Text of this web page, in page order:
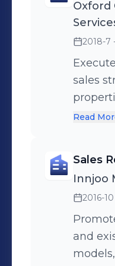
flow
cash
Oxford
2018-7
sales
Read
Sales
Innjoo
2016-10
and